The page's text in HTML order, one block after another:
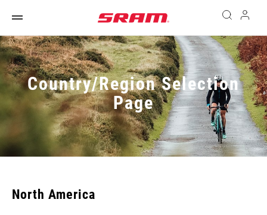
Country/Region Selection
Page
North America